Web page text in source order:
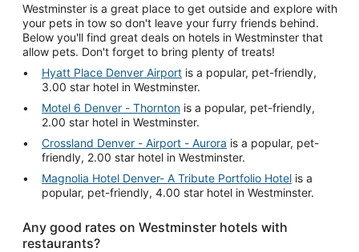
Westminster is a great place to get outside and explore with
your pets in tow so don't leave your furry friends behind.
Below you'll find great deals on hotels in Westminster that
allow pets. Don't forget to bring plenty of treats!
Hyatt Place Denver Airport is a popular, pet-friendly,
3.00 star hotel in Westminster.
Motel 6 Denver - Thornton is a popular, pet-friendly,
2.00 star hotel in Westminster.
Crossland Denver - Airport - Aurora is a popular, pet-
friendly, 2.00 star hotel in Westminster.
Magnolia Hotel Denver- A Tribute Portfolio Hotel is a
popular, pet-friendly, 4.00 star hotel in Westminster.
Any good rates on Westminster hotels with
restaurants?